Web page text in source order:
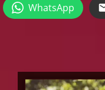
WhatsApp